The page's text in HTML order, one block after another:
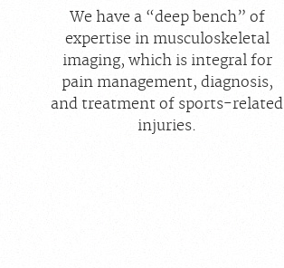
We have a “deep bench” of
expertise in musculoskeletal
imaging, which is integral for
pain management, diagnosis,
and treatment of sports-related
injuries.